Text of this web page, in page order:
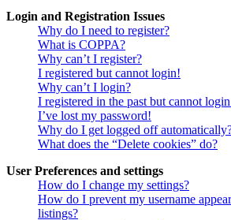
Login and Registration Issues
Why do I need to register?
What is COPPA?
Why can’t I register?
I registered but cannot login!
Why can’t I login?
I registered in the past but cannot
I’ve lost my password!
Why do I get logged off
What does the “Delete cookies” do?
User Preferences and settings
How do I change my settings?
How do I prevent my username
listings?